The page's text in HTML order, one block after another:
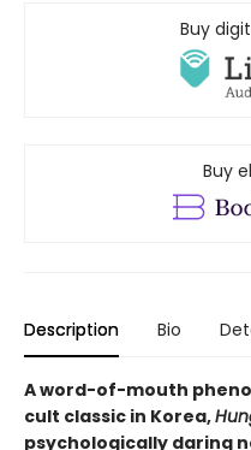
Buy
Buy
Description Bio
A word-of-mouth
cult classic in Korea,
psychologically daring